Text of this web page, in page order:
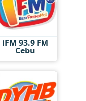
iFM 93.9 FM
Cebu